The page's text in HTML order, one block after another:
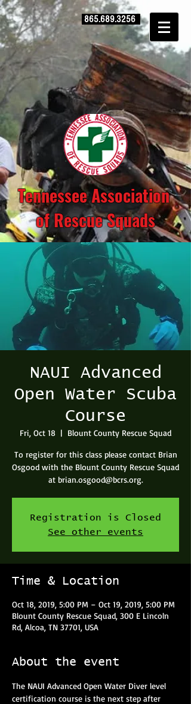
865.689.3256
Tennessee Association
of Rescue Squads
NAUI Advanced
Open Water Scuba
Course
Fri, Oct 18
  |
Blount County Rescue Squad
To register for this class please contact Brian
Osgood with the Blount County Rescue Squad
at brian.osgood@bcrs.org.
Registration is Closed
See other events
Time & Location
Oct 18, 2019, 5:00 PM – Oct 19, 2019, 5:00 PM
Blount County Rescue Squad, 300 E Lincoln
Rd, Alcoa, TN 37701, USA
About the event
The NAUI Advanced Open Water Diver level
certification course is the next step after